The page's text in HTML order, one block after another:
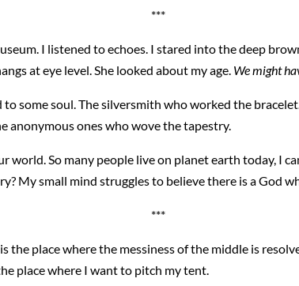
***
I listened to echoes. I stared into the deep
at eye level. She looked about my age. We might
some soul. The silversmith who worked the
anonymous ones who wove the tapestry.
world. So many people live on planet earth today, I
My small mind struggles to believe there is a God
***
the place where the messiness of the middle is
place where I want to pitch my tent.